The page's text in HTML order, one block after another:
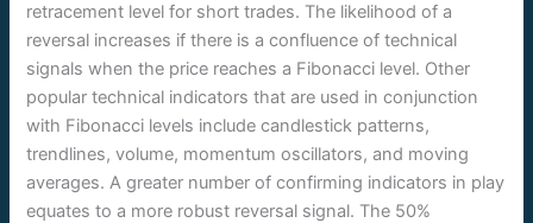
retracement level for short trades. The likelihood of a
reversal increases if there is a confluence of technical
signals when the price reaches a Fibonacci level. Other
popular technical indicators that are used in conjunction
with Fibonacci levels include candlestick patterns,
trendlines, volume, momentum oscillators, and moving
averages. A greater number of confirming indicators in play
equates to a more robust reversal signal. The 50%